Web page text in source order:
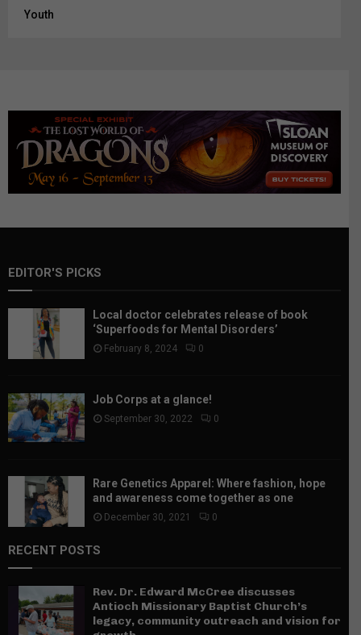
Youth
EDITOR'S PICKS
Local doctor celebrates release of book
‘Superfoods for Mental Disorders’
February 8, 2024 0
Job Corps at a glance!
September 30, 2022 0
Rare Genetics Apparel: Where fashion, hope
and awareness come together as one
December 30, 2021 0
RECENT POSTS
Rev. Dr. Edward McCree discusses
Antioch Missionary Baptist Church’s
legacy, community outreach and vision for